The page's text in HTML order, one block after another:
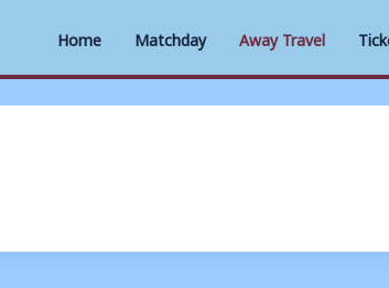
Home Matchday Away Travel